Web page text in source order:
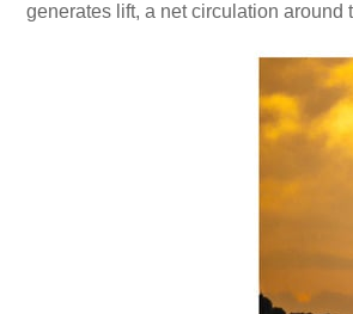
generates lift, a net circulation